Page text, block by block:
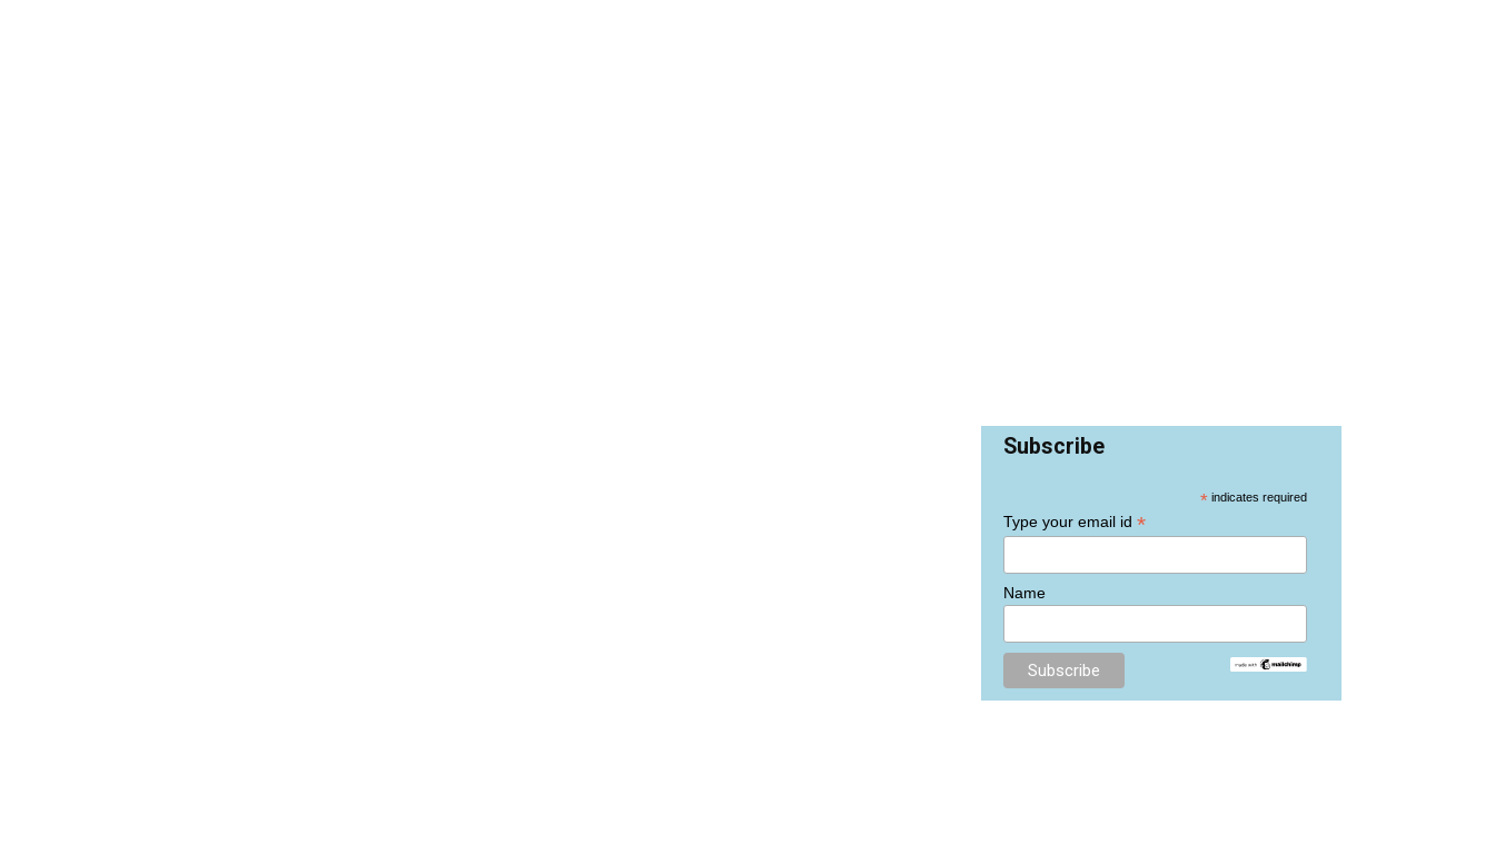
Subscribe
*indicates required
Type your email id *
Name